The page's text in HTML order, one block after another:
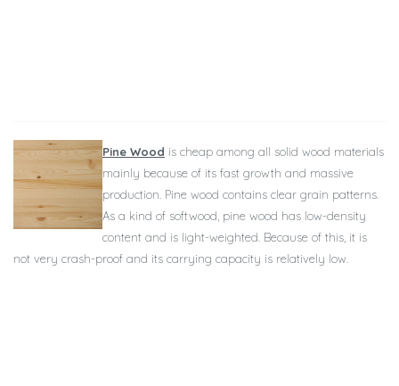
Pine Wood is cheap among all solid wood materials
mainly because of its fast growth and massive
production. Pine wood contains clear grain patterns.
As a kind of softwood, pine wood has low-density
content and is light-weighted. Because of this, it is
not very crash-proof and its carrying capacity is relatively low.